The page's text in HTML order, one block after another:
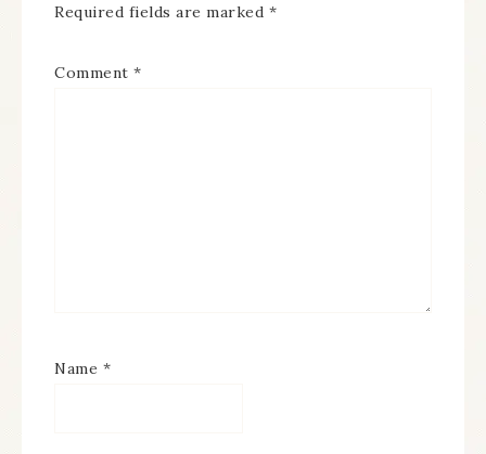
Required fields are marked *
Comment *
Name *